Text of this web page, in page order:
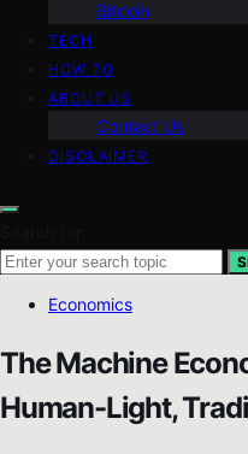
Bitcoin
TECH
HOW TO
ABOUT US
Contact Us
DISCLAIMER
Economics
The Machine
Human-Light,